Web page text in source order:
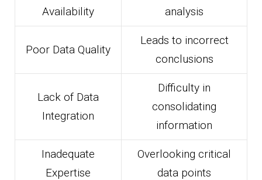
Availability
analysis
Poor Data Quality
Leads to incorrect
conclusions
Lack of Data
Integration
Difficulty in
consolidating
information
Inadequate
Expertise
Overlooking critical
data points